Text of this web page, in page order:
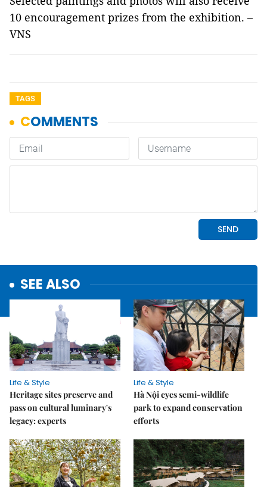
10 encouragement prizes from the exhibition. –
VNS
TAGS
SEE ALSO
Life & Style
Heritage sites preserve and
pass on cultural luminary's
legacy: experts
Life & Style
Hà Nội eyes semi-wildlife
park to expand conservation
efforts